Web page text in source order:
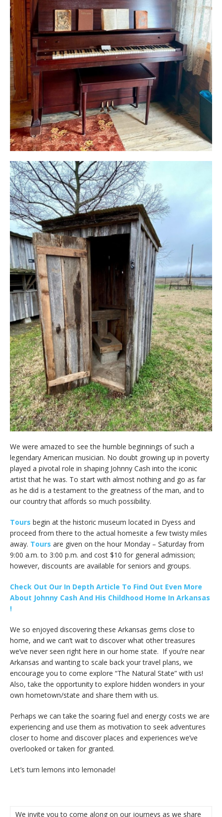
We were amazed to see the humble beginnings of such a
legendary American musician. No doubt growing up in poverty
played a pivotal role in shaping Johnny Cash into the iconic
artist that he was. To start with almost nothing and go as far
as he did is a testament to the greatness of the man, and to
our country that affords so much possibility.
Tours begin at the historic museum located in Dyess and
proceed from there to the actual homesite a few twisty miles
away. Tours are given on the hour Monday – Saturday from
9:00 a.m. to 3:00 p.m. and cost $10 for general admission;
however, discounts are available for seniors and groups.
Check Out Our In Depth Article To Find Out Even More
About Johnny Cash And His Childhood Home In Arkansas
!
We so enjoyed discovering these Arkansas gems close to
home, and we can’t wait to discover what other treasures
we’ve never seen right here in our home state. If you’re near
Arkansas and wanting to scale back your travel plans, we
encourage you to come explore “The Natural State” with us!
Also, take the opportunity to explore hidden wonders in your
own hometown/state and share them with us.
Perhaps we can take the soaring fuel and energy costs we are
experiencing and use them as motivation to seek adventures
closer to home and discover places and experiences we’ve
overlooked or taken for granted.
Let’s turn lemons into lemonade!
We invite you to come along on our journeys as we share